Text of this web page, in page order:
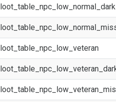
loot_table_npc_low_veteran